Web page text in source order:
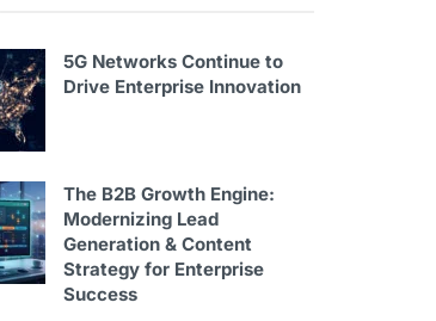
5G Networks Continue to
Drive Enterprise Innovation
The B2B Growth Engine:
Modernizing Lead
Generation & Content
Strategy for Enterprise
Success